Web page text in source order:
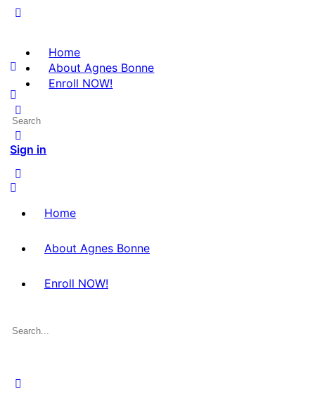
Home
About Agnes Bonne
Enroll NOW!
Sign in
Home
About Agnes Bonne
Enroll NOW!